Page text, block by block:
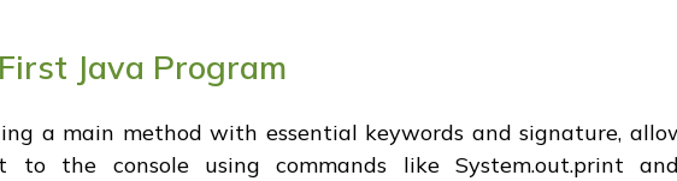
Java Program
a main method with essential keywords and signature,
the console using commands like System.out.print and